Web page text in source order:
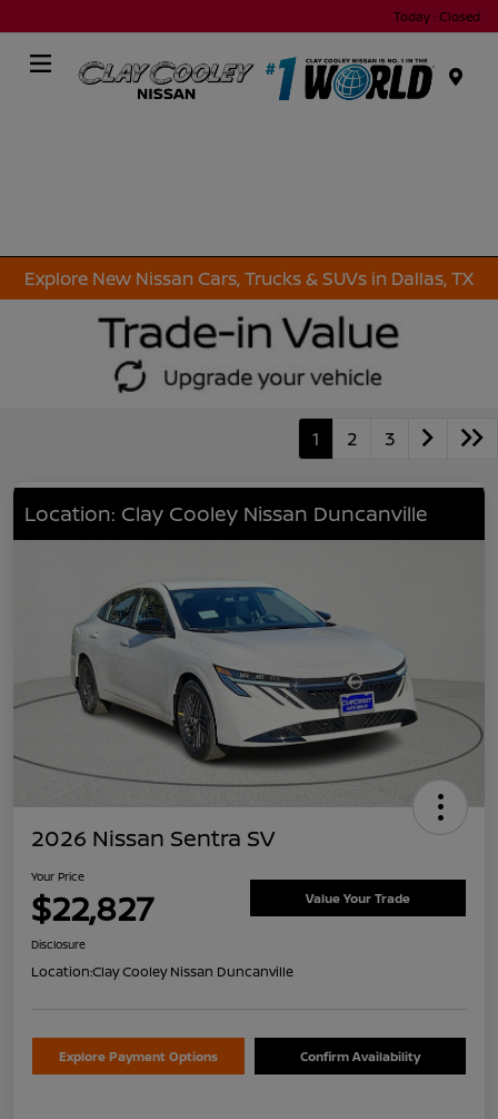
Today : Closed
Explore New Nissan Cars, Trucks & SUVs in Dallas, TX
1 2 3
Location: Clay Cooley Nissan Duncanville
2026 Nissan Sentra SV
Your Price
$22,827 Value Your Trade
Disclosure
Location:Clay Cooley Nissan Duncanville
Explore Payment Options Confirm Availability